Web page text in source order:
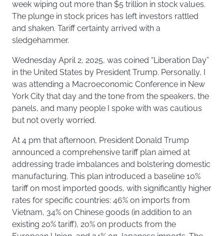
week wiping out more than $5 trillion in stock values.
The plunge in stock prices has left investors rattled
and shaken. Tariff certainty arrived with a
sledgehammer.
Wednesday April 2, 2025, was coined “Liberation Day”
in the United States by President Trump. Personally, I
was attending a Macroeconomic Conference in New
York City that day and the tone from the speakers, the
panels, and many people I spoke with was cautious
but not overly worried.
At 4 pm that afternoon, President Donald Trump
announced a comprehensive tariff plan aimed at
addressing trade imbalances and bolstering domestic
manufacturing. This plan introduced a baseline 10%
tariff on most imported goods, with significantly higher
rates for specific countries: 46% on imports from
Vietnam, 34% on Chinese goods (in addition to an
existing 20% tariff), 20% on products from the